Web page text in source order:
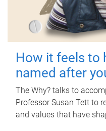
How it feels to
named after
The Why? talks to
Professor Susan Tett to
and values that have